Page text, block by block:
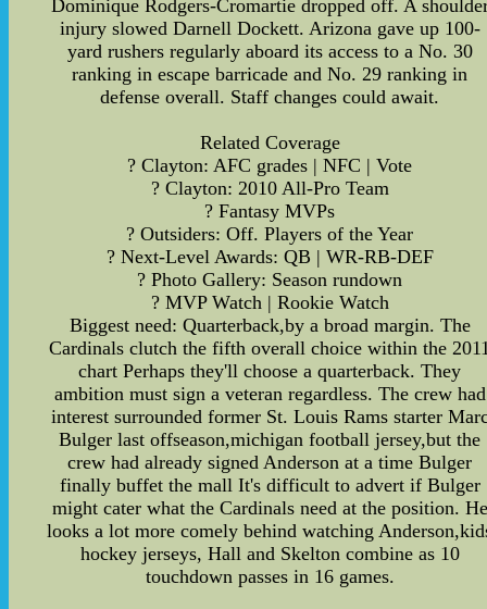
Dominique Rodgers-Cromartie dropped off. A
injury slowed Darnell Dockett. Arizona gave up 100-
yard rushers regularly aboard its access to a No. 30
ranking in escape barricade and No. 29 ranking in
defense overall. Staff changes could await.
Related Coverage
? Clayton: AFC grades | NFC | Vote
? Clayton: 2010 All-Pro Team
? Fantasy MVPs
? Outsiders: Off. Players of the Year
? Next-Level Awards: QB | WR-RB-DEF
? Photo Gallery: Season rundown
? MVP Watch | Rookie Watch
Biggest need: Quarterback,by a broad margin. The
Cardinals clutch the fifth overall choice within the
chart Perhaps they'll choose a quarterback. They
ambition must sign a veteran regardless. The crew had
interest surrounded former St. Louis Rams starter
Bulger last offseason,michigan football jersey,but the
crew had already signed Anderson at a time Bulger
finally buffet the mall It's difficult to advert if Bulger
might cater what the Cardinals need at the position. He
looks a lot more comely behind watching
hockey jerseys, Hall and Skelton combine as 10
touchdown passes in 16 games.